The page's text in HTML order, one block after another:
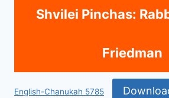
Shvilei Pinchas:
Friedman
English-Chanukah 5785